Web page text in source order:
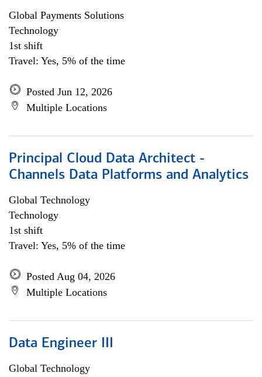
Global Payments Solutions
Technology
1st shift
Travel: Yes, 5% of the time
Posted Jun 12, 2026
Multiple Locations
Principal Cloud Data Architect -
Channels Data Platforms and Analytics
Global Technology
Technology
1st shift
Travel: Yes, 5% of the time
Posted Aug 04, 2026
Multiple Locations
Data Engineer III
Global Technology